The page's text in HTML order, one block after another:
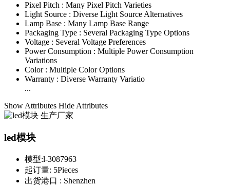
Pixel Pitch : Many Pixel Pitch Varieties
Light Source : Diverse Light Source Alternatives
Lamp Base : Many Lamp Base Range
Packaging Type : Several Packaging Type Options
Voltage : Several Voltage Preferences
Power Consumption : Multiple Power Consumption
Variations
Color : Multiple Color Options
Warranty : Diverse Warranty Variatio
...
Show Attributes Hide Attributes
led模块
模型:l-3087963
起订量: 5Pieces
出货港口 : Shenzhen